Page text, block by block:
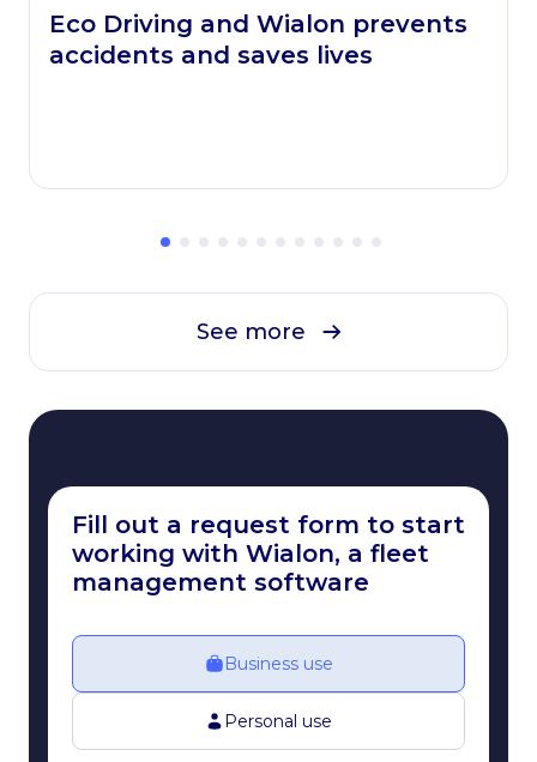
Eco Driving and Wialon prevents
accidents and saves lives
See more
Fill out a request form to start
working with Wialon, a fleet
management software
Business use
Personal use